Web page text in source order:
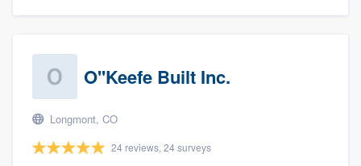
O''Keefe Built Inc.
Longmont, CO
24 reviews, 24 surveys